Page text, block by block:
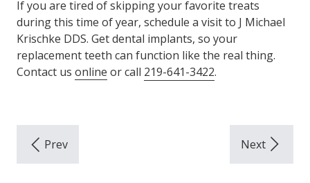
If you are tired of skipping your favorite treats
during this time of year, schedule a visit to J Michael
Krischke DDS. Get dental implants, so your
replacement teeth can function like the real thing.
Contact us online or call 219-641-3422.